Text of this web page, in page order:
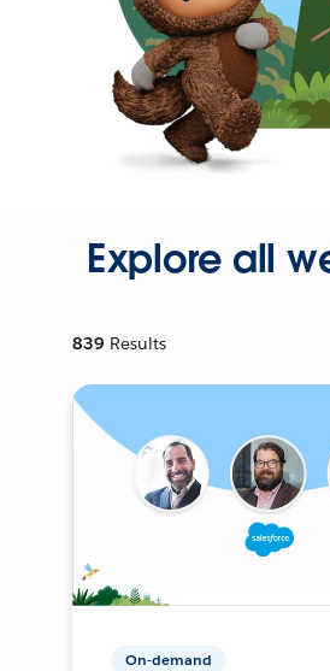
Explore all
839 Results
On-demand